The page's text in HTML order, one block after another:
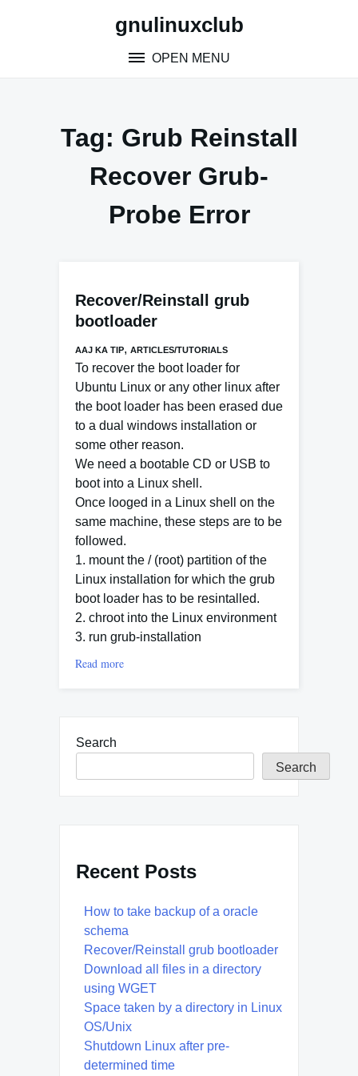
gnulinuxclub
OPEN MENU
Tag: Grub Reinstall
Recover Grub-
Probe Error
Recover/Reinstall grub
bootloader
AAJ KA TIP, ARTICLES/TUTORIALS
To recover the boot loader for
Ubuntu Linux or any other linux after
the boot loader has been erased due
to a dual windows installation or
some other reason.
We need a bootable CD or USB to
boot into a Linux shell.
Once looged in a Linux shell on the
same machine, these steps are to be
followed.
1. mount the / (root) partition of the
Linux installation for which the grub
boot loader has to be resintalled.
2. chroot into the Linux environment
3. run grub-installation
Read more
Search
Search
Recent Posts
How to take backup of a oracle
schema
Recover/Reinstall grub bootloader
Download all files in a directory
using WGET
Space taken by a directory in Linux
OS/Unix
Shutdown Linux after pre-
determined time